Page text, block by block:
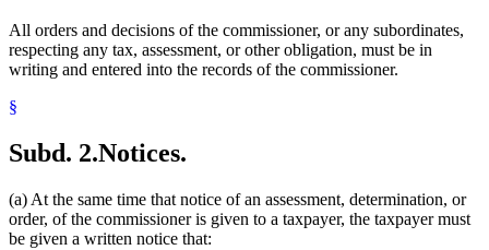
All orders and decisions of the commissioner, or any subordinates,
respecting any tax, assessment, or other obligation, must be in
writing and entered into the records of the commissioner.
§
Subd. 2.Notices.
(a) At the same time that notice of an assessment, determination, or
order, of the commissioner is given to a taxpayer, the taxpayer must
be given a written notice that: